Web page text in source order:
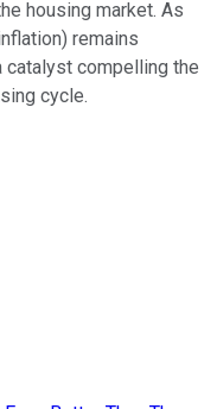
housing market. As
remains
catalyst compelling the
cycle.